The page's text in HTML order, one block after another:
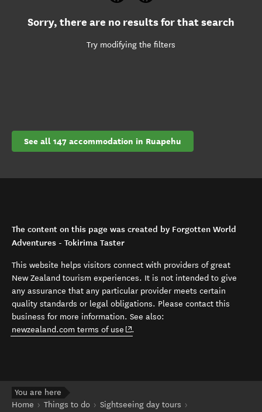
Sorry, there are no results for that search
Try modifying the filters
See all 147 accommodation in Ruapehu
The content on this page was created by Forgotten World
Adventures - Tokirima Taster
This website helps visitors connect with providers of great
New Zealand tourism experiences. It is not intended to give
any assurance that any particular provider meets certain
quality standards or legal obligations. Please contact this
business for more information. See also:
newzealand.com terms of use (opens in new window)
.
You are here
Home
Things to do
Sightseeing day tours